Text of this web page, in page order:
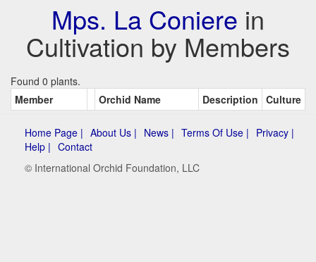
Mps. La Coniere in
Cultivation by Members
Found 0 plants.
Member
Orchid Name Description Culture
Home Page | About Us | News | Terms Of Use | Privacy |
Help | Contact
© International Orchid Foundation, LLC